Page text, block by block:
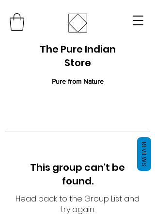
The Pure Indian
Store
Pure from Nature
This group can't be
found.
Head back to the Group List and
try again.
REVIEWS